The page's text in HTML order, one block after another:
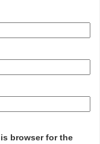
browser for the